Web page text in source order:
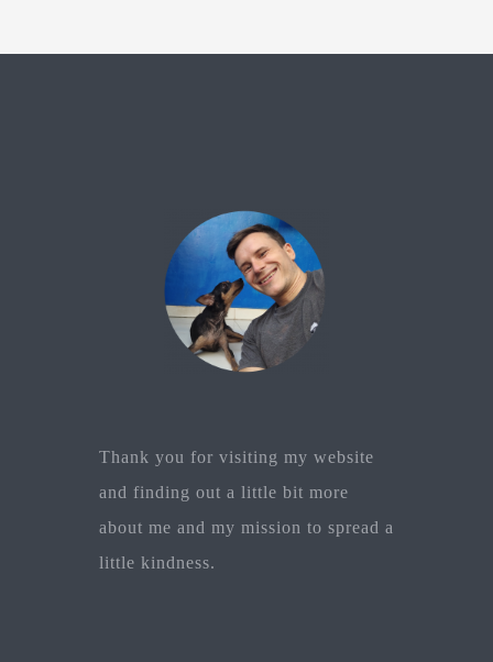
Thank you for visiting my website
and finding out a little bit more
about me and my mission to spread a
little kindness.